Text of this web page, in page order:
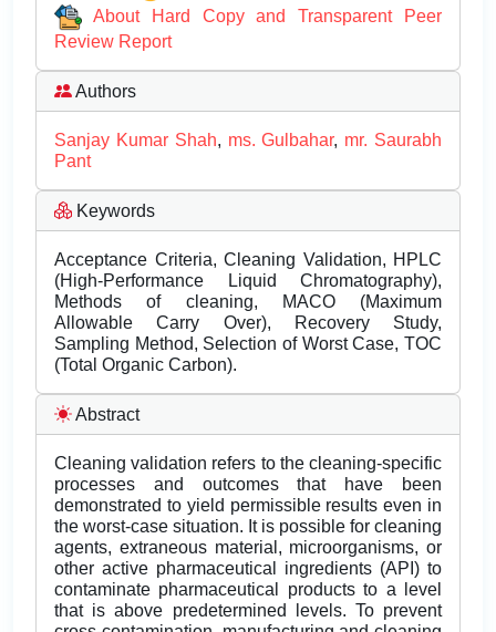
About Hard Copy and Transparent Peer
Review Report
Authors
Sanjay Kumar Shah, ms. Gulbahar, mr. Saurabh
Pant
Keywords
Acceptance Criteria, Cleaning Validation, HPLC
(High-Performance Liquid Chromatography),
Methods of cleaning, MACO (Maximum
Allowable Carry Over), Recovery Study,
Sampling Method, Selection of Worst Case, TOC
(Total Organic Carbon).
Abstract
Cleaning validation refers to the cleaning-specific
processes and outcomes that have been
demonstrated to yield permissible results even in
the worst-case situation. It is possible for cleaning
agents, extraneous material, microorganisms, or
other active pharmaceutical ingredients (API) to
contaminate pharmaceutical products to a level
that is above predetermined levels. To prevent